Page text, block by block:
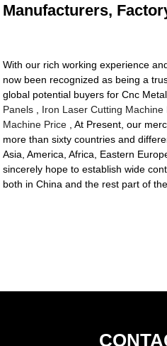
Manufacturers,
With our rich working experience
now been recognized as being a
global potential buyers for Cnc
Panels
Iron Laser Cutting Machine
Machine Price , At Present, our
more than sixty countries and
Asia, America, Africa, Eastern
sincerely hope to establish wide
both in China and the rest part of the